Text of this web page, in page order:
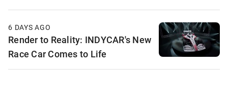
6 DAYS AGO
Render to Reality: INDYCAR's New
Race Car Comes to Life